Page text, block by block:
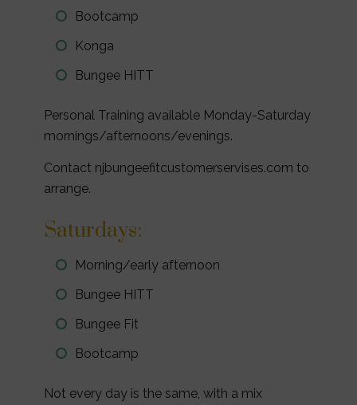
Bootcamp
Konga
Bungee HITT
Personal Training available Monday-Saturday
mornings/afternoons/evenings.
Contact njbungeefitcustomerservises.com to
arrange.
Saturdays:
Morning/early afternoon
Bungee HITT
Bungee Fit
Bootcamp
Not every day is the same, with a mix